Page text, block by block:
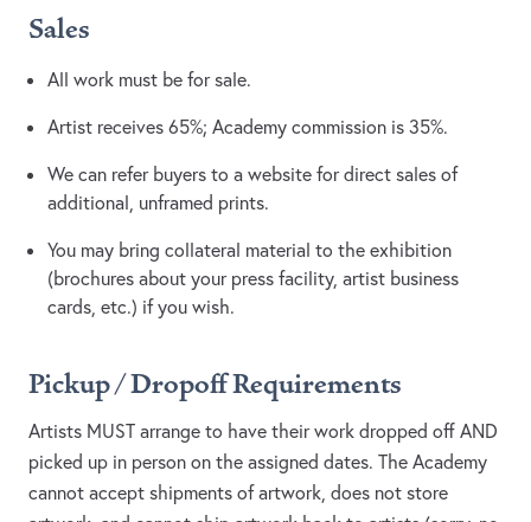
Sales
All work must be for sale.
Artist receives 65%; Academy commission is 35%.
We can refer buyers to a website for direct sales of
additional, unframed prints.
You may bring collateral material to the exhibition
(brochures about your press facility, artist business
cards, etc.) if you wish.
Pickup / Dropoff Requirements
Artists MUST arrange to have their work dropped off AND
picked up in person on the assigned dates. The Academy
cannot accept shipments of artwork, does not store